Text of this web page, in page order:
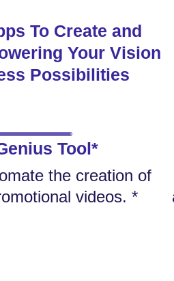
To Create and
Your Vision
Possibilities
Tool*
the creation of
videos. *